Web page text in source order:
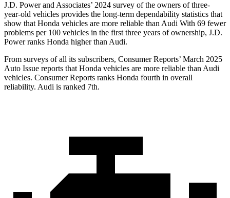
J.D. Power and Associates’ 2024 survey of the owners of three-
year-old vehicles provides the long-term dependability statistics that
show that Honda vehicles are more reliable than Audi With 69 fewer
problems per 100 vehicles in the first three years of ownership, J.D.
Power ranks Honda higher than Audi.
From surveys of all its subscribers, Consumer Reports’ March 2025
Auto Issue reports that Honda vehicles are more reliable than Audi
vehicles. Consumer Reports ranks Honda fourth in overall
reliability. Audi is ranked 7th.